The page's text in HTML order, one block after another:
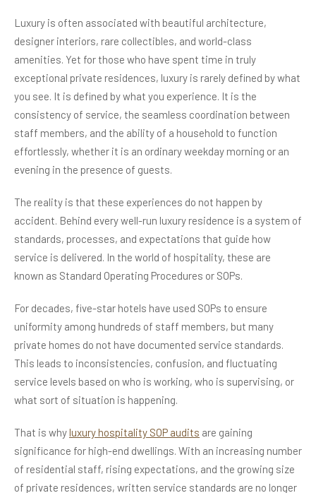
Luxury is often associated with beautiful architecture,
designer interiors, rare collectibles, and world-class
amenities. Yet for those who have spent time in truly
exceptional private residences, luxury is rarely defined by what
you see. It is defined by what you experience. It is the
consistency of service, the seamless coordination between
staff members, and the ability of a household to function
effortlessly, whether it is an ordinary weekday morning or an
evening in the presence of guests.
The reality is that these experiences do not happen by
accident. Behind every well-run luxury residence is a system of
standards, processes, and expectations that guide how
service is delivered. In the world of hospitality, these are
known as Standard Operating Procedures or SOPs.
For decades, five-star hotels have used SOPs to ensure
uniformity among hundreds of staff members, but many
private homes do not have documented service standards.
This leads to inconsistencies, confusion, and fluctuating
service levels based on who is working, who is supervising, or
what sort of situation is happening.
That is whyluxury hospitality SOP audits are gaining
significance for high-end dwellings. With an increasing number
of residential staff, rising expectations, and the growing size
of private residences, written service standards are no longer